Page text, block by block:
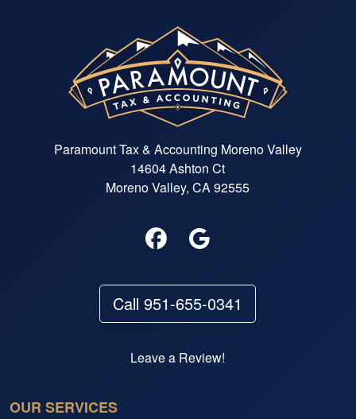
Paramount Tax & Accounting Moreno Valley
14604 Ashton Ct
Moreno Valley, CA 92555
Call 951-655-0341
Leave a Review!
OUR SERVICES